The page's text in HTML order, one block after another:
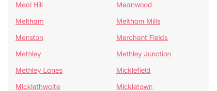
Meal Hill
Meanwood
Meltham
Meltham Mills
Menston
Merchant Fields
Methley
Methley Junction
Methley Lanes
Micklefield
Micklethwaite
Mickletown